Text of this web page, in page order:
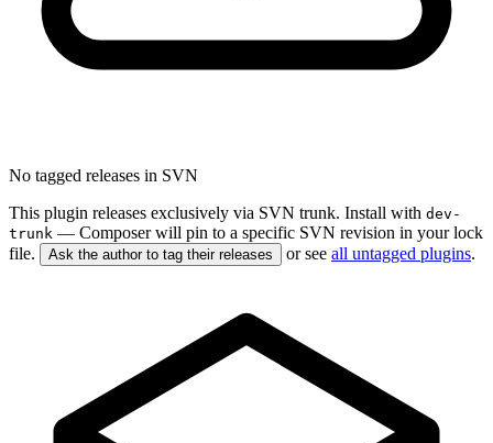
No tagged releases in SVN
This plugin releases exclusively via SVN trunk. Install with dev-
trunk — Composer will pin to a specific SVN revision in your lock
file.
Ask the author to tag their releases or see all untagged plugins.